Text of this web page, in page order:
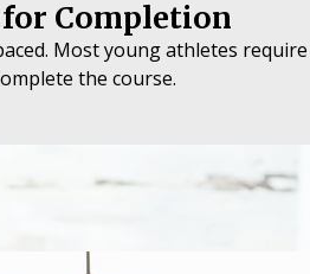
Completion
Most young athletes require
the course.